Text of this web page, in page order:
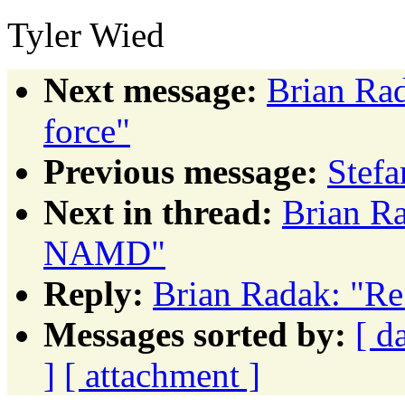
Tyler Wied
Next message: Brian
force"
Previous message:
Next in thread: Brian
NAMD"
Reply: Brian Radak:
Messages sorted by: [
] [ attachment ]